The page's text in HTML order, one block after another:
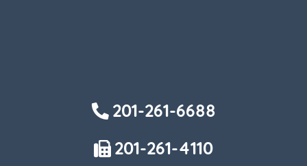
201-261-6688
201-261-4110